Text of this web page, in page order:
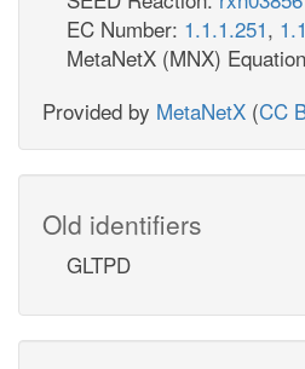
EC Number: 1.1.1.251,
MetaNetX (MNX)
Provided by MetaNetX (CC
Old identifiers
GLTPD